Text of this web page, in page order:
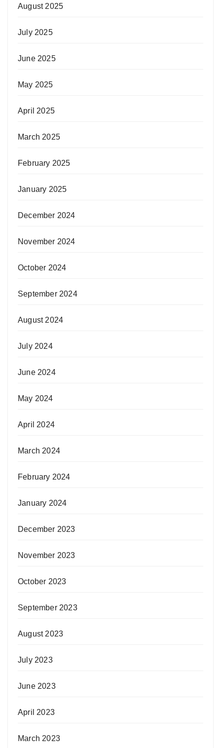
August 2025
July 2025
June 2025
May 2025
April 2025
March 2025
February 2025
January 2025
December 2024
November 2024
October 2024
September 2024
August 2024
July 2024
June 2024
May 2024
April 2024
March 2024
February 2024
January 2024
December 2023
November 2023
October 2023
September 2023
August 2023
July 2023
June 2023
April 2023
March 2023